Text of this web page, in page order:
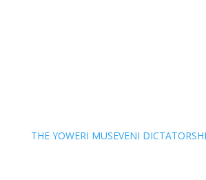
THE YOWERI MUSEVENI